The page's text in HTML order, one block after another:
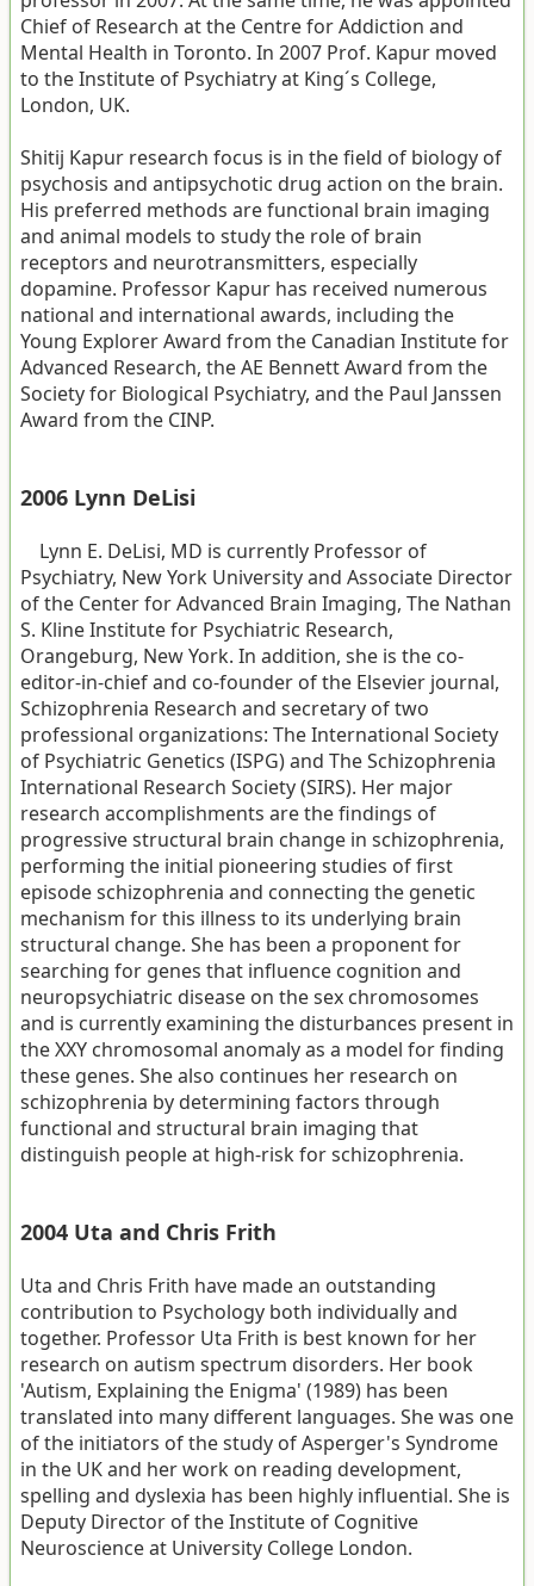
Chief of Research at the Centre for Addiction and
Mental Health in Toronto. In 2007 Prof. Kapur moved
to the Institute of Psychiatry at King´s College,
London, UK.
Shitij Kapur research focus is in the field of biology of
psychosis and antipsychotic drug action on the brain.
His preferred methods are functional brain imaging
and animal models to study the role of brain
receptors and neurotransmitters, especially
dopamine. Professor Kapur has received numerous
national and international awards, including the
Young Explorer Award from the Canadian Institute for
Advanced Research, the AE Bennett Award from the
Society for Biological Psychiatry, and the Paul Janssen
Award from the CINP.
2006 Lynn DeLisi
Lynn E. DeLisi, MD is currently Professor of
Psychiatry, New York University and Associate Director
of the Center for Advanced Brain Imaging, The Nathan
S. Kline Institute for Psychiatric Research,
Orangeburg, New York. In addition, she is the co-
editor-in-chief and co-founder of the Elsevier journal,
Schizophrenia Research and secretary of two
professional organizations: The International Society
of Psychiatric Genetics (ISPG) and The Schizophrenia
International Research Society (SIRS). Her major
research accomplishments are the findings of
progressive structural brain change in schizophrenia,
performing the initial pioneering studies of first
episode schizophrenia and connecting the genetic
mechanism for this illness to its underlying brain
structural change. She has been a proponent for
searching for genes that influence cognition and
neuropsychiatric disease on the sex chromosomes
and is currently examining the disturbances present in
the XXY chromosomal anomaly as a model for finding
these genes. She also continues her research on
schizophrenia by determining factors through
functional and structural brain imaging that
distinguish people at high-risk for schizophrenia.
2004 Uta and Chris Frith
Uta and Chris Frith have made an outstanding
contribution to Psychology both individually and
together. Professor Uta Frith is best known for her
research on autism spectrum disorders. Her book
'Autism, Explaining the Enigma' (1989) has been
translated into many different languages. She was one
of the initiators of the study of Asperger's Syndrome
in the UK and her work on reading development,
spelling and dyslexia has been highly influential. She is
Deputy Director of the Institute of Cognitive
Neuroscience at University College London.